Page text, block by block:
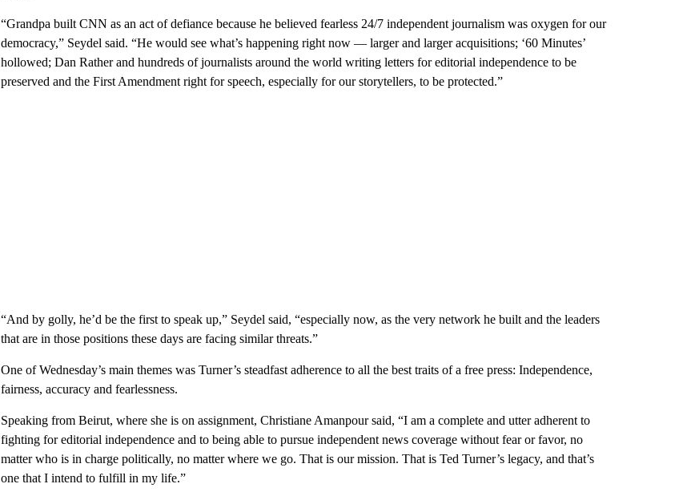
“Grandpa built CNN as an act of defiance because he believed fearless 24/7 independent journalism was oxygen for our
democracy,” Seydel said. “He would see what’s happening right now — larger and larger acquisitions; ‘60 Minutes’
hollowed; Dan Rather and hundreds of journalists around the world writing letters for editorial independence to be
preserved and the First Amendment right for speech, especially for our storytellers, to be protected.”
“And by golly, he’d be the first to speak up,” Seydel said, “especially now, as the very network he built and the leaders
that are in those positions these days are facing similar threats.”
One of Wednesday’s main themes was Turner’s steadfast adherence to all the best traits of a free press: Independence,
fairness, accuracy and fearlessness.
Speaking from Beirut, where she is on assignment, Christiane Amanpour said, “I am a complete and utter adherent to
fighting for editorial independence and to being able to pursue independent news coverage without fear or favor, no
matter who is in charge politically, no matter where we go. That is our mission. That is Ted Turner’s legacy, and that’s
one that I intend to fulfill in my life.”